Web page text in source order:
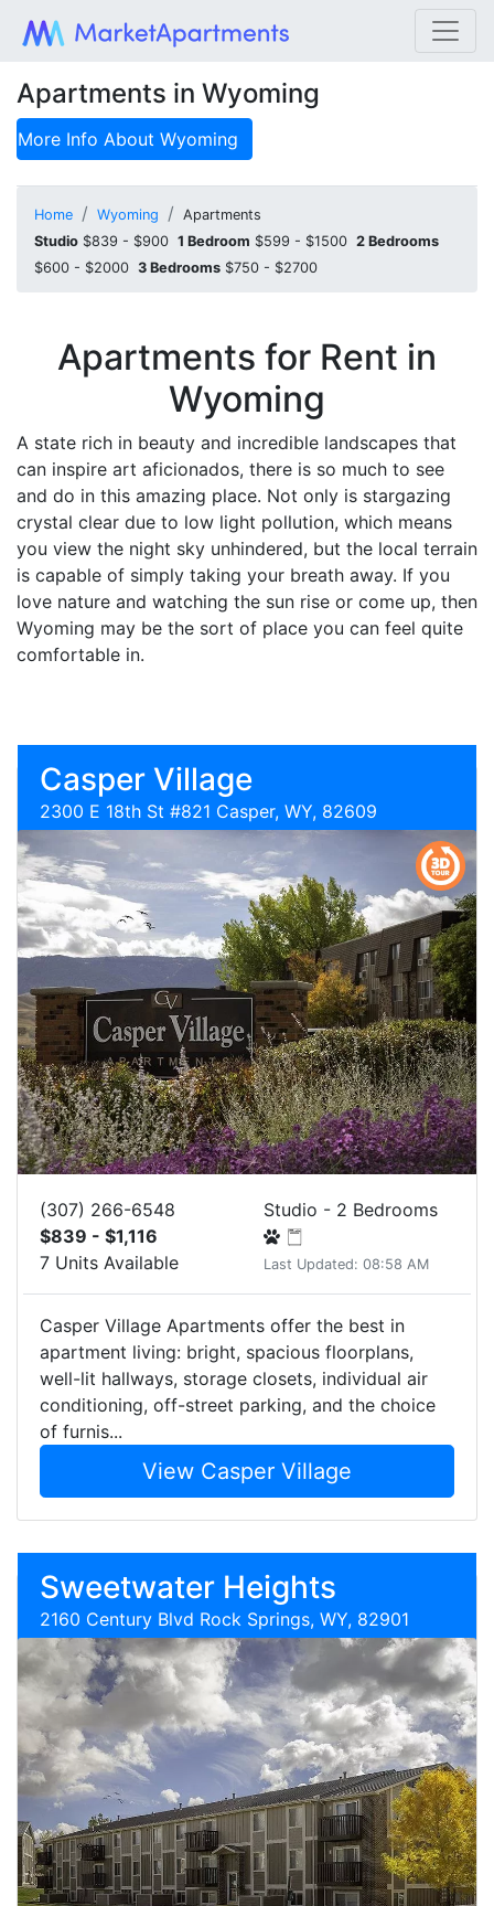
Apartments in Wyoming
More Info About Wyoming
Home Wyoming
Apartments
Studio $839 - $900 1 Bedroom $599 - $1500 2 Bedrooms
$600 - $2000 3 Bedrooms $750 - $2700
Apartments for Rent in
Wyoming
A state rich in beauty and incredible landscapes that
can inspire art aficionados, there is so much to see
and do in this amazing place. Not only is stargazing
crystal clear due to low light pollution, which means
you view the night sky unhindered, but the local terrain
is capable of simply taking your breath away. If you
love nature and watching the sun rise or come up, then
Wyoming may be the sort of place you can feel quite
comfortable in.
Casper Village
2300 E 18th St #821 Casper, WY, 82609
(307) 266-6548
$839 - $1,116
7 Units Available
Studio - 2 Bedrooms
Last Updated: 08:58 AM
Casper Village Apartments offer the best in
apartment living: bright, spacious floorplans,
well-lit hallways, storage closets, individual air
conditioning, off-street parking, and the choice
of furnis...
View Casper Village
Sweetwater Heights
2160 Century Blvd Rock Springs, WY, 82901